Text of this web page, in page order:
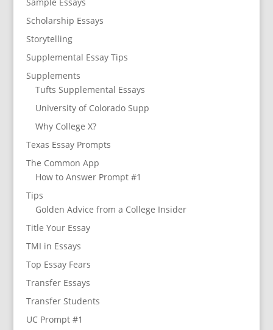
Scholarship Essays
Storytelling
Supplemental Essay Tips
Supplements
Tufts Supplemental Essays
University of Colorado Supp
Why College X?
Texas Essay Prompts
The Common App
How to Answer Prompt #1
Tips
Golden Advice from a College Insider
Title Your Essay
TMI in Essays
Top Essay Fears
Transfer Essays
Transfer Students
UC Prompt #1